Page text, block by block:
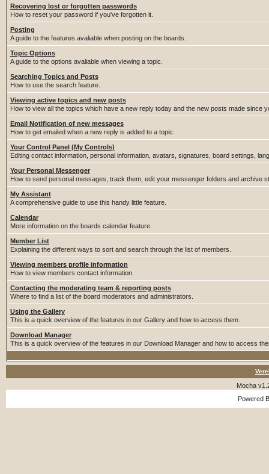
Recovering lost or forgotten passwords
How to reset your password if you've forgotten it.
Posting
A guide to the features avaliable when posting on the boards.
Topic Options
A guide to the options avaliable when viewing a topic.
Searching Topics and Posts
How to use the search feature.
Viewing active topics and new posts
How to view all the topics which have a new reply today and the new posts made since
Email Notification of new messages
How to get emailed when a new reply is added to a topic.
Your Control Panel (My Controls)
Editing contact information, personal information, avatars, signatures, board settings,
Your Personal Messenger
How to send personal messages, track them, edit your messenger folders and archive
My Assistant
A comprehensive guide to use this handy little feature.
Calendar
More information on the boards calendar feature.
Member List
Explaining the different ways to sort and search through the list of members.
Viewing members profile information
How to view members contact information.
Contacting the moderating team & reporting posts
Where to find a list of the board moderators and administrators.
Using the Gallery
This is a quick overview of the features in our Gallery and how to access them.
Download Manager
This is a quick overview of the features in our Download Manager and how to access
Mocha
Powered